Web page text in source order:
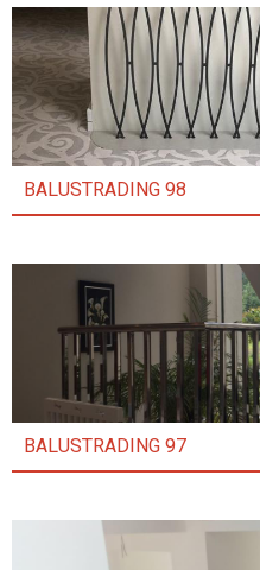
BALUSTRADING 98
BALUSTRADING 97